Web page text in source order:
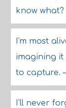
know
I'm most
imagining it
to capture.
I'll never